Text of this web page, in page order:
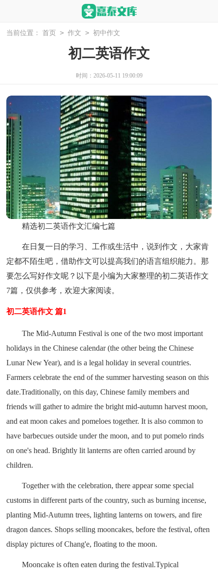
当前位置： 首页 > 作文 > 初中作文
初二英语作文
时间：2026-05-11 19:00:09
精选初二英语作文汇编七篇
在日复一日的学习、工作或生活中，说到作文，大家肯
定都不陌生吧，借助作文可以提高我们的语言组织能力。那
要怎么写好作文呢？以下是小编为大家整理的初二英语作文
7篇，仅供参考，欢迎大家阅读。
初二英语作文 篇1
The Mid-Autumn Festival is one of the two most important
holidays in the Chinese calendar (the other being the Chinese
Lunar New Year), and is a legal holiday in several countries.
Farmers celebrate the end of the summer harvesting season on this
date.Traditionally, on this day, Chinese family members and
friends will gather to admire the bright mid-autumn harvest moon,
and eat moon cakes and pomeloes together. It is also common to
have barbecues outside under the moon, and to put pomelo rinds
on one's head. Brightly lit lanterns are often carried around by
children.
Together with the celebration, there appear some special
customs in different parts of the country, such as burning incense,
planting Mid-Autumn trees, lighting lanterns on towers, and fire
dragon dances. Shops selling mooncakes, before the festival, often
display pictures of Chang'e, floating to the moon.
Mooncake is often eaten during the festival.Typical